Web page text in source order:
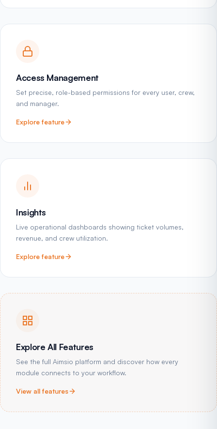
Access Management
Set precise, role-based permissions for every user, crew,
and manager.
Explore feature
Insights
Live operational dashboards showing ticket volumes,
revenue, and crew utilization.
Explore feature
Explore All Features
See the full Aimsio platform and discover how every
module connects to your workflow.
View all features